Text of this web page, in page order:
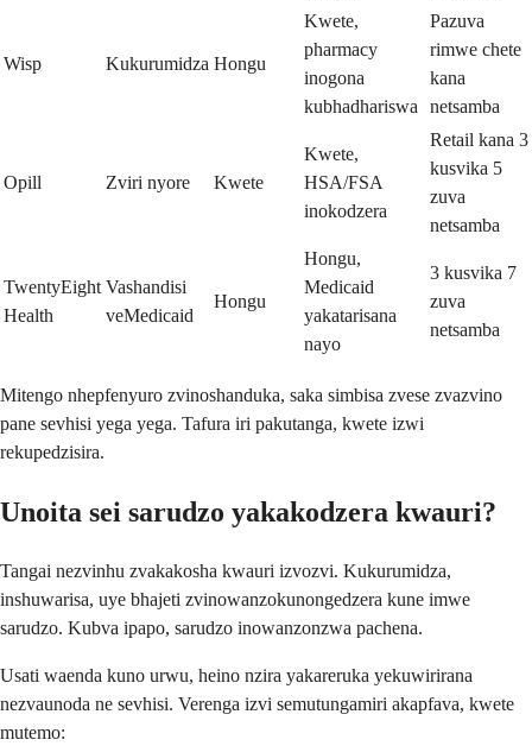
Wisp Kukurumidza Hongu
Kwete,
pharmacy
inogona
kubhadhariswa
Pazuva
rimwe chete
kana
netsamba
Opill Zviri nyore Kwete
Kwete,
HSA/FSA
inokodzera
Retail kana 3
kusvika 5
zuva
netsamba
TwentyEight
Health
Vashandisi
veMedicaid
Hongu
Hongu,
Medicaid
yakatarisana
nayo
3 kusvika 7
zuva
netsamba
Mitengo nhepfenyuro zvinoshanduka, saka simbisa zvese zvazvino
pane sevhisi yega yega. Tafura iri pakutanga, kwete izwi
rekupedzisira.
Unoita sei sarudzo yakakodzera kwauri?
Tangai nezvinhu zvakakosha kwauri izvozvi. Kukurumidza,
inshuwarisa, uye bhajeti zvinowanzokunongedzera kune imwe
sarudzo. Kubva ipapo, sarudzo inowanzonzwa pachena.
Usati waenda kuno urwu, heino nzira yakareruka yekuwirirana
nezvaunoda ne sevhisi. Verenga izvi semutungamiri akapfava, kwete
mutemo: